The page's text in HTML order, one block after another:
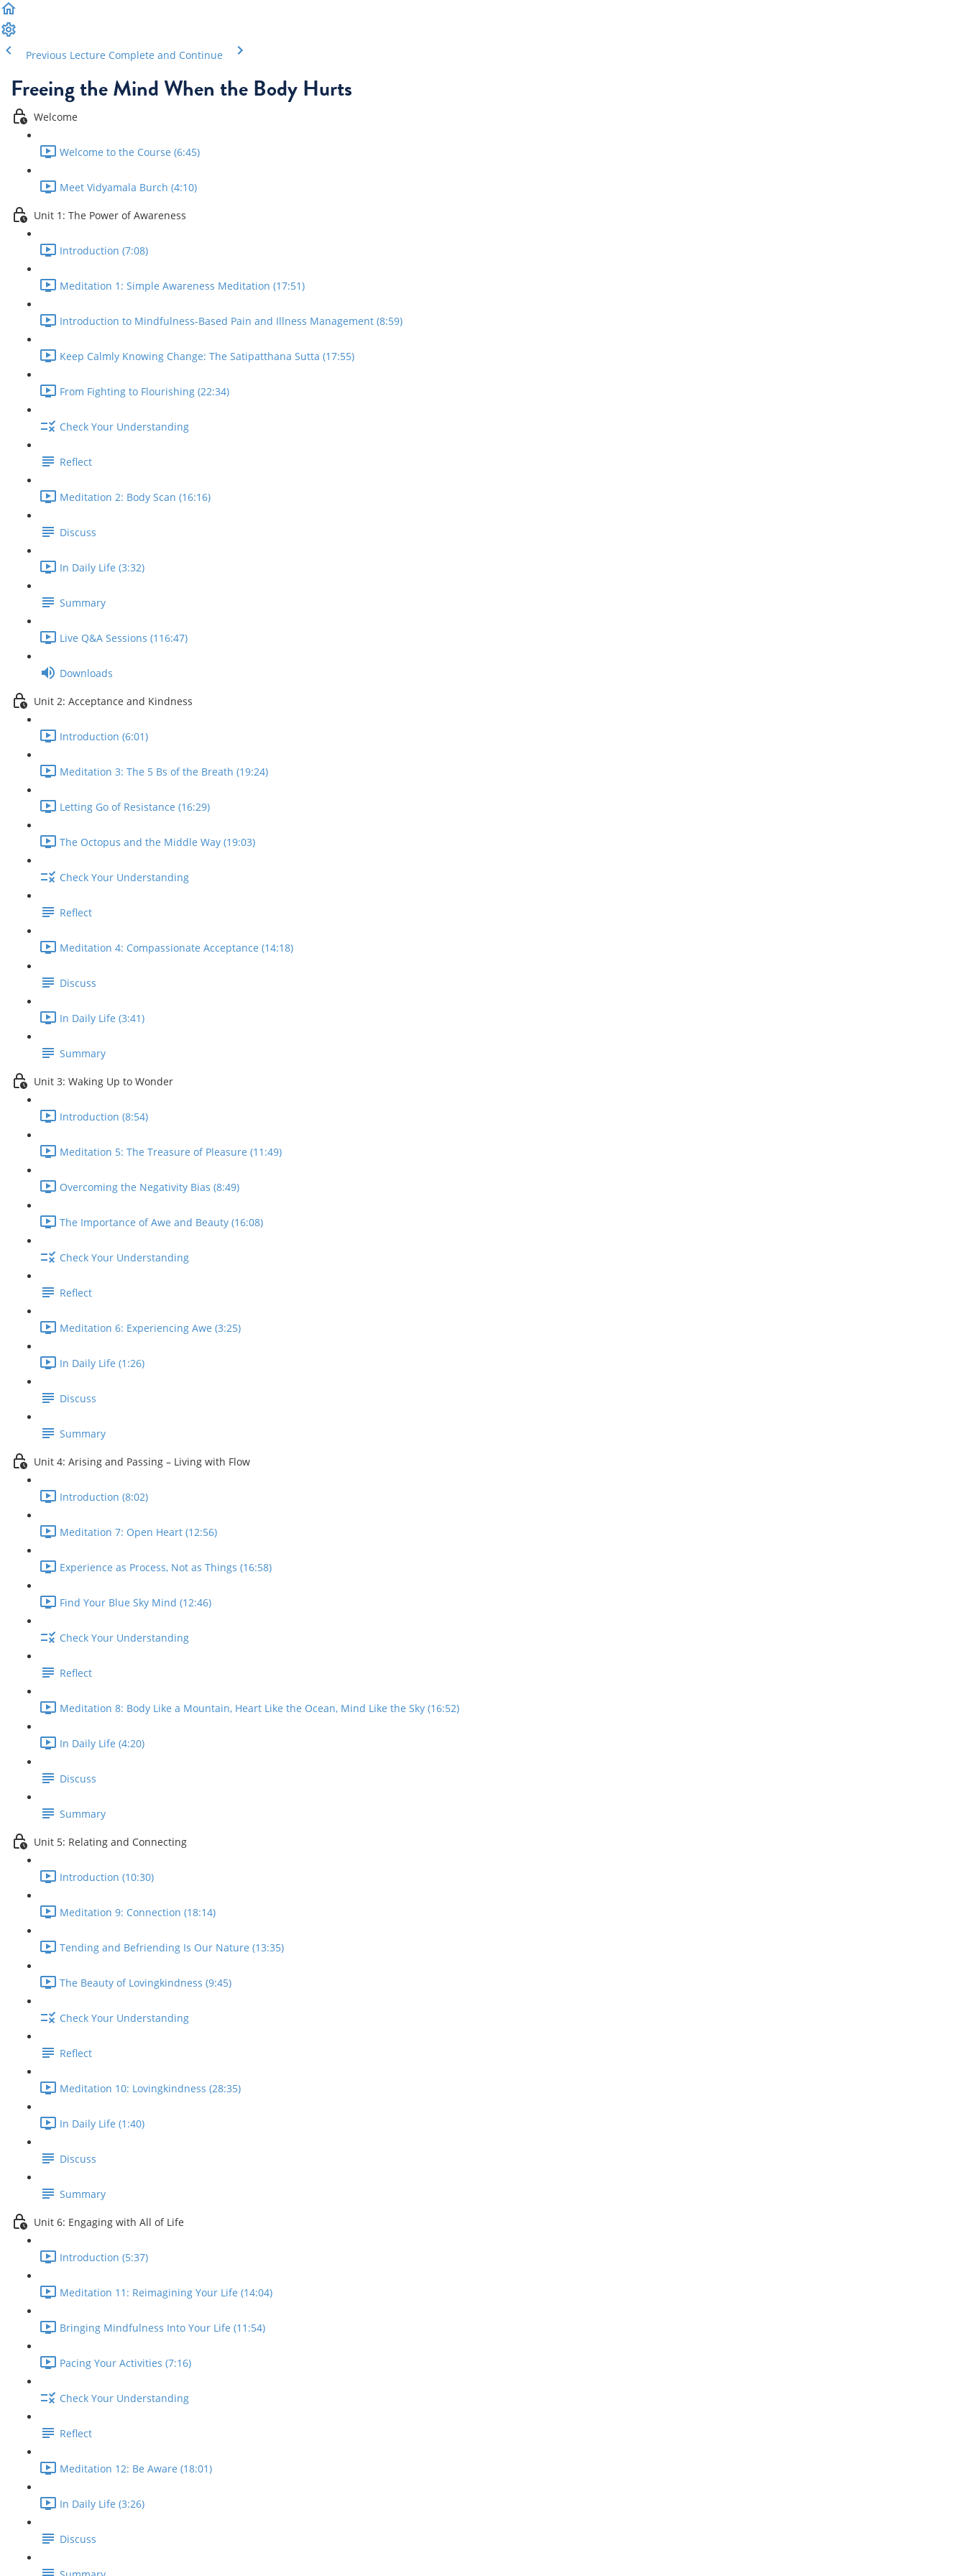
Previous Lecture Complete and Continue
Freeing the Mind When the Body Hurts
Welcome
Welcome to the Course (6:45)
Meet Vidyamala Burch (4:10)
Unit 1: The Power of Awareness
Introduction (7:08)
Meditation 1: Simple Awareness Meditation (17:51)
Introduction to Mindfulness-Based Pain and Illness Management (8:59)
Keep Calmly Knowing Change: The Satipatthana Sutta (17:55)
From Fighting to Flourishing (22:34)
Check Your Understanding
Reflect
Meditation 2: Body Scan (16:16)
Discuss
In Daily Life (3:32)
Summary
Live Q&A Sessions (116:47)
Downloads
Unit 2: Acceptance and Kindness
Introduction (6:01)
Meditation 3: The 5 Bs of the Breath (19:24)
Letting Go of Resistance (16:29)
The Octopus and the Middle Way (19:03)
Check Your Understanding
Reflect
Meditation 4: Compassionate Acceptance (14:18)
Discuss
In Daily Life (3:41)
Summary
Unit 3: Waking Up to Wonder
Introduction (8:54)
Meditation 5: The Treasure of Pleasure (11:49)
Overcoming the Negativity Bias (8:49)
The Importance of Awe and Beauty (16:08)
Check Your Understanding
Reflect
Meditation 6: Experiencing Awe (3:25)
In Daily Life (1:26)
Discuss
Summary
Unit 4: Arising and Passing – Living with Flow
Introduction (8:02)
Meditation 7: Open Heart (12:56)
Experience as Process, Not as Things (16:58)
Find Your Blue Sky Mind (12:46)
Check Your Understanding
Reflect
Meditation 8: Body Like a Mountain, Heart Like the Ocean, Mind Like the Sky (16:52)
In Daily Life (4:20)
Discuss
Summary
Unit 5: Relating and Connecting
Introduction (10:30)
Meditation 9: Connection (18:14)
Tending and Befriending Is Our Nature (13:35)
The Beauty of Lovingkindness (9:45)
Check Your Understanding
Reflect
Meditation 10: Lovingkindness (28:35)
In Daily Life (1:40)
Discuss
Summary
Unit 6: Engaging with All of Life
Introduction (5:37)
Meditation 11: Reimagining Your Life (14:04)
Bringing Mindfulness Into Your Life (11:54)
Pacing Your Activities (7:16)
Check Your Understanding
Reflect
Meditation 12: Be Aware (18:01)
In Daily Life (3:26)
Discuss